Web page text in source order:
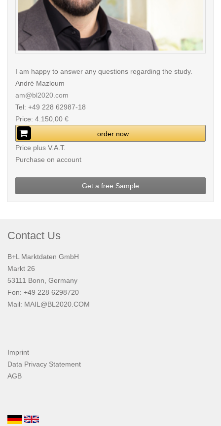
I am happy to answer any questions regarding the study.
André Mazloum
am@bl2020.com
Tel: +49 228 62987-18
Price: 4.150,00 €
order now
Price plus V.A.T.
Purchase on account
Get a free Sample
Contact Us
B+L Marktdaten GmbH
Markt 26
53111 Bonn, Germany
Fon: +49 228 6298720
Mail: MAIL@BL2020.COM
Imprint
Data Privacy Statement
AGB